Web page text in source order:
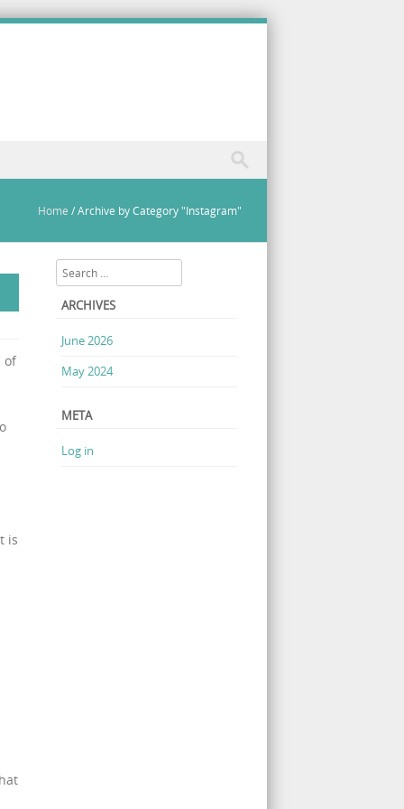
Home /Archive by Category "Instagram"
of
is
Search
ARCHIVES
June 2026
May 2024
META
Log in